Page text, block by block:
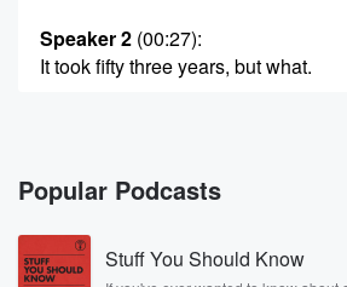
Speaker 2 (00:27):
It took fifty three years, but what.
now have seen Artemis forty
Dark
Side of the Moon out of pocket with
their own. I can only imagine what
Popular Podcasts
Stuff You Should Know